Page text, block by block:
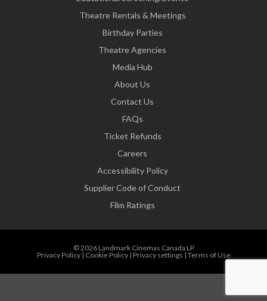
Theatre Rentals & Meetings
Birthday Parties
Theatre Agencies
Media Hub
About Us
Contact Us
FAQs
Ticket Refunds
Careers
Accessibility Policy
Supplier Code of Conduct
Film Ratings
© 2026 Landmark Cinemas Canada LP
Privacy Policy| Cookie Policy| Privacy settings | Terms of Use